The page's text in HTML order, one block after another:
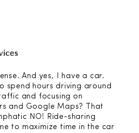
And yes, I have a car.
spend hours driving around
and focusing on
and Google Maps? That
NO! Ride-sharing
to maximize time in the car